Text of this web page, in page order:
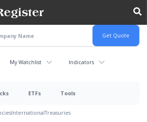
My Watchlist Indicators
ETFs Tools
InternationalTreasuries